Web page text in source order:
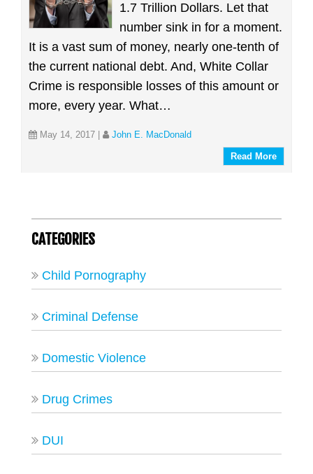
1.7 Trillion Dollars. Let that
number sink in for a moment.
It is a vast sum of money, nearly one-tenth of
the current national debt. And, White Collar
Crime is responsible losses of this amount or
more, every year. What…
May 14, 2017 John E. MacDonald
Read More
CATEGORIES
Child Pornography
Criminal Defense
Domestic Violence
Drug Crimes
DUI